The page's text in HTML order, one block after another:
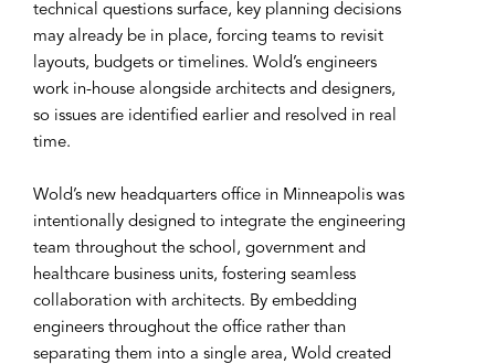
technical questions surface, key planning decisions
may already be in place, forcing teams to revisit
layouts, budgets or timelines. Wold’s engineers
work in-house alongside architects and designers,
so issues are identified earlier and resolved in real
time.
Wold’s new headquarters office in Minneapolis was
intentionally designed to integrate the engineering
team throughout the school, government and
healthcare business units, fostering seamless
collaboration with architects. By embedding
engineers throughout the office rather than
separating them into a single area, Wold created